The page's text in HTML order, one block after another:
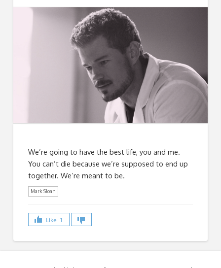
We’re going to have the best life, you and me.
You can’t die because we’re supposed to end up
together. We’re meant to be.
Mark Sloan
Like 1